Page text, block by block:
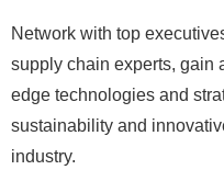
Network with top
supply chain experts, gain
edge technologies and
sustainability and
industry.